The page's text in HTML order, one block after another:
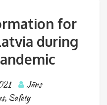
for
during
Jāns
, Safety